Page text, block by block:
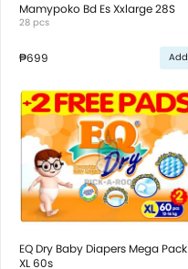
Mamypoko Bd Es Xxlarge 28S
28 pcs
₱699 Add
EQ Dry Baby Diapers Mega Pack
XL 60s